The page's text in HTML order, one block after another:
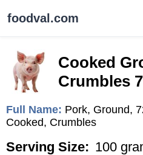
foodval.com
Cooked
Crumbles
Full Name: Pork, Ground,
Cooked, Crumbles
Serving Size: 100